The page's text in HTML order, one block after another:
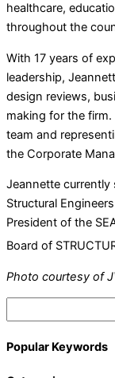
healthcare,
throughout the
With 17 years of
leadership,
design reviews,
making for the
team and
the Corporate
Jeannette currently
Structural
President of the
Board of
Photo courtesy of
Popular Keywords